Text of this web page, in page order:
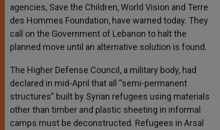
agencies, Save the Children, World Vision and Terre
des Hommes Foundation, have warned today. They
call on the Government of Lebanon to halt the
planned move until an alternative solution is found.
The Higher Defense Council, a military body, had
declared in mid-April that all “semi-permanent
structures” built by Syrian refugees using materials
other than timber and plastic sheeting in informal
camps must be deconstructed. Refugees in Arsal